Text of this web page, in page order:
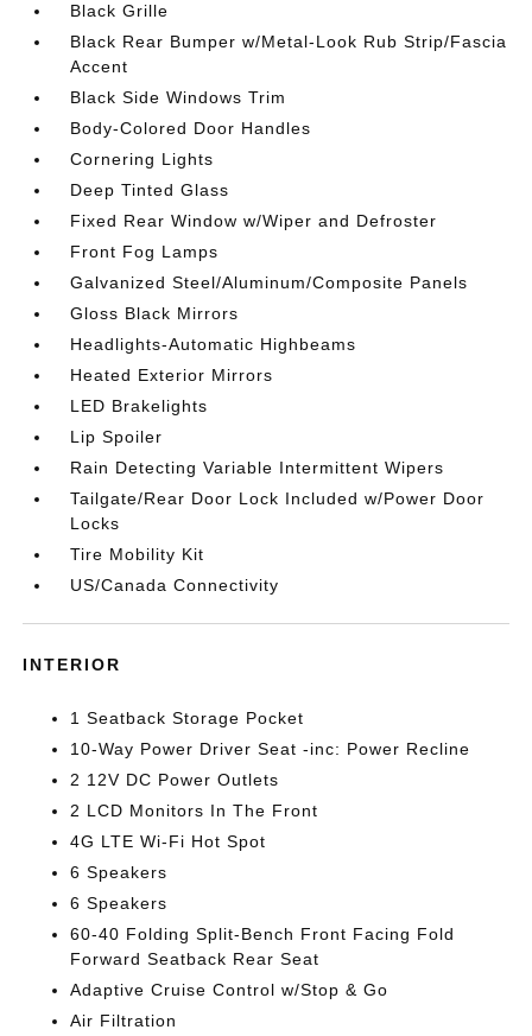
Black Grille
Black Rear Bumper w/Metal-Look Rub Strip/Fascia
Accent
Black Side Windows Trim
Body-Colored Door Handles
Cornering Lights
Deep Tinted Glass
Fixed Rear Window w/Wiper and Defroster
Front Fog Lamps
Galvanized Steel/Aluminum/Composite Panels
Gloss Black Mirrors
Headlights-Automatic Highbeams
Heated Exterior Mirrors
LED Brakelights
Lip Spoiler
Rain Detecting Variable Intermittent Wipers
Tailgate/Rear Door Lock Included w/Power Door
Locks
Tire Mobility Kit
US/Canada Connectivity
INTERIOR
1 Seatback Storage Pocket
10-Way Power Driver Seat -inc: Power Recline
2 12V DC Power Outlets
2 LCD Monitors In The Front
4G LTE Wi-Fi Hot Spot
6 Speakers
6 Speakers
60-40 Folding Split-Bench Front Facing Fold
Forward Seatback Rear Seat
Adaptive Cruise Control w/Stop & Go
Air Filtration